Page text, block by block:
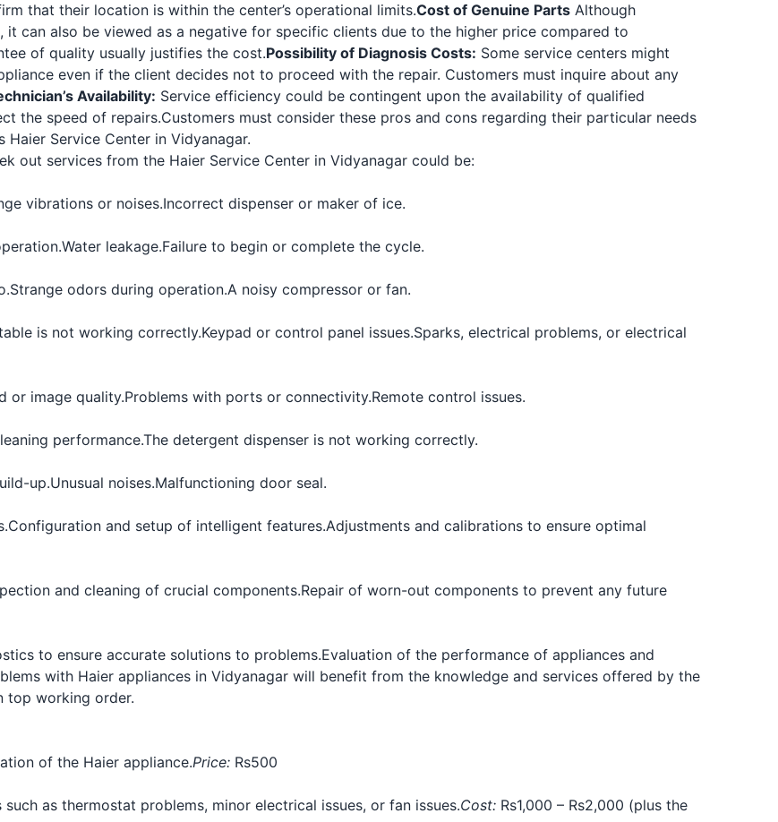
that their location is within the center’s operational limits.Cost of Genuine Parts Although
it can also be viewed as a negative for specific clients due to the higher price compared to
of quality usually justifies the cost.Possibility of Diagnosis Costs: Some service centers might
even if the client decides not to proceed with the repair. Customers must inquire about any
Availability: Service efficiency could be contingent upon the availability of qualified
the speed of repairs.Customers must consider these pros and cons regarding their particular needs
Haier Service Center in Vidyanagar.
out services from the Haier Service Center in Vidyanagar could be:
vibrations or noises.Incorrect dispenser or maker of ice.
Water leakage.Failure to begin or complete the cycle.
Strange odors during operation.A noisy compressor or fan.
is not working correctly.Keypad or control panel issues.Sparks, electrical problems, or electrical
or image quality.Problems with ports or connectivity.Remote control issues.
performance.The detergent dispenser is not working correctly.
up.Unusual noises.Malfunctioning door seal.
Configuration and setup of intelligent features.Adjustments and calibrations to ensure optimal
and cleaning of crucial components.Repair of worn-out components to prevent any future
to ensure accurate solutions to problems.Evaluation of the performance of appliances and
with Haier appliances in Vidyanagar will benefit from the knowledge and services offered by the
top working order.
of the Haier appliance.Price: Rs500
as thermostat problems, minor electrical issues, or fan issues.Cost: Rs1,000 – Rs2,000 (plus the